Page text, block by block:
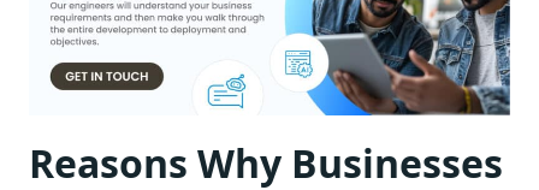
Reasons Why Businesses